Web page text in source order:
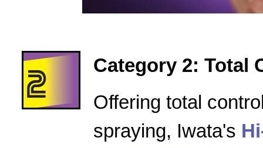
Category 2: Total
Offering total
spraying, Iwata's